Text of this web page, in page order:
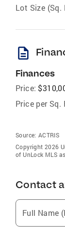
Lot Size (Sq.
description
Finances
Price:
Price per Sq.
Source: ACTRIS
Copyright 2026
of UnLock MLS
Contact
Full Name